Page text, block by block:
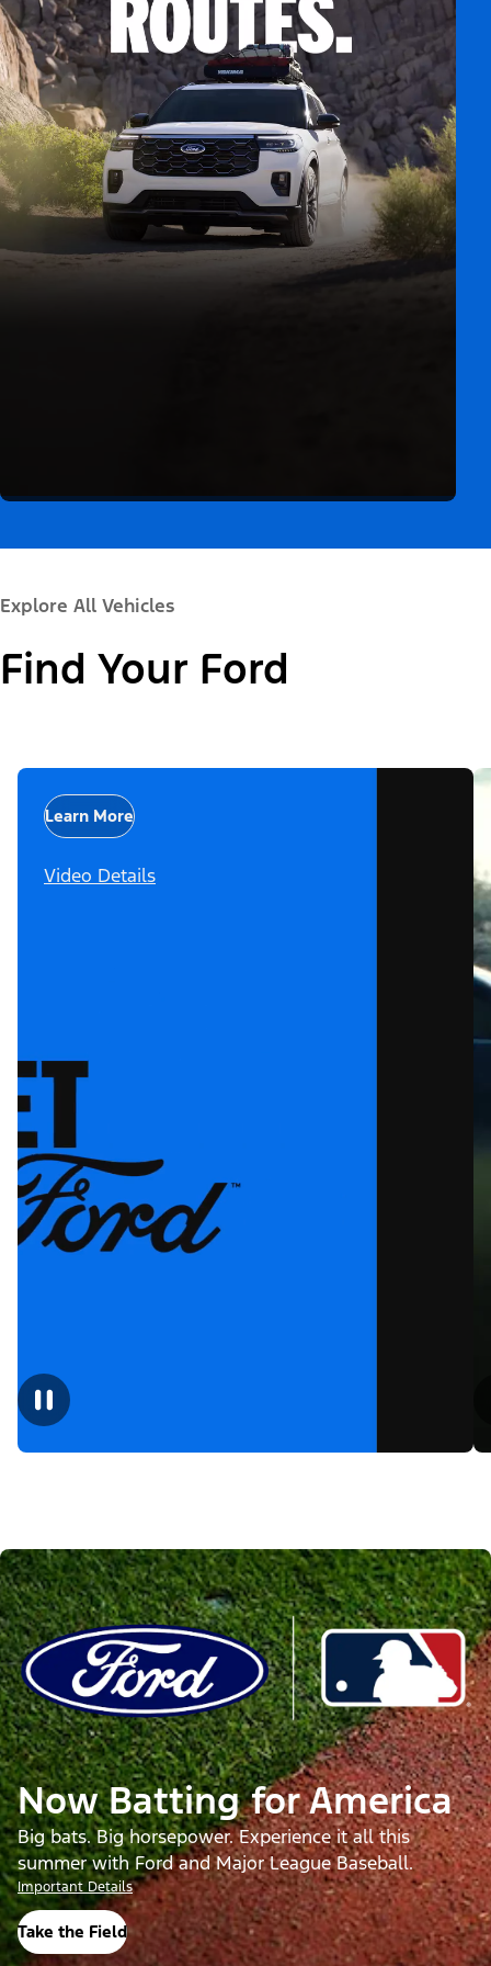
Explore All Vehicles
Find Your Ford
Learn More
Video Details
Now Batting for America
Big bats. Big horsepower. Experience it all this
summer with Ford and Major League Baseball.
Important Details
Take the Field